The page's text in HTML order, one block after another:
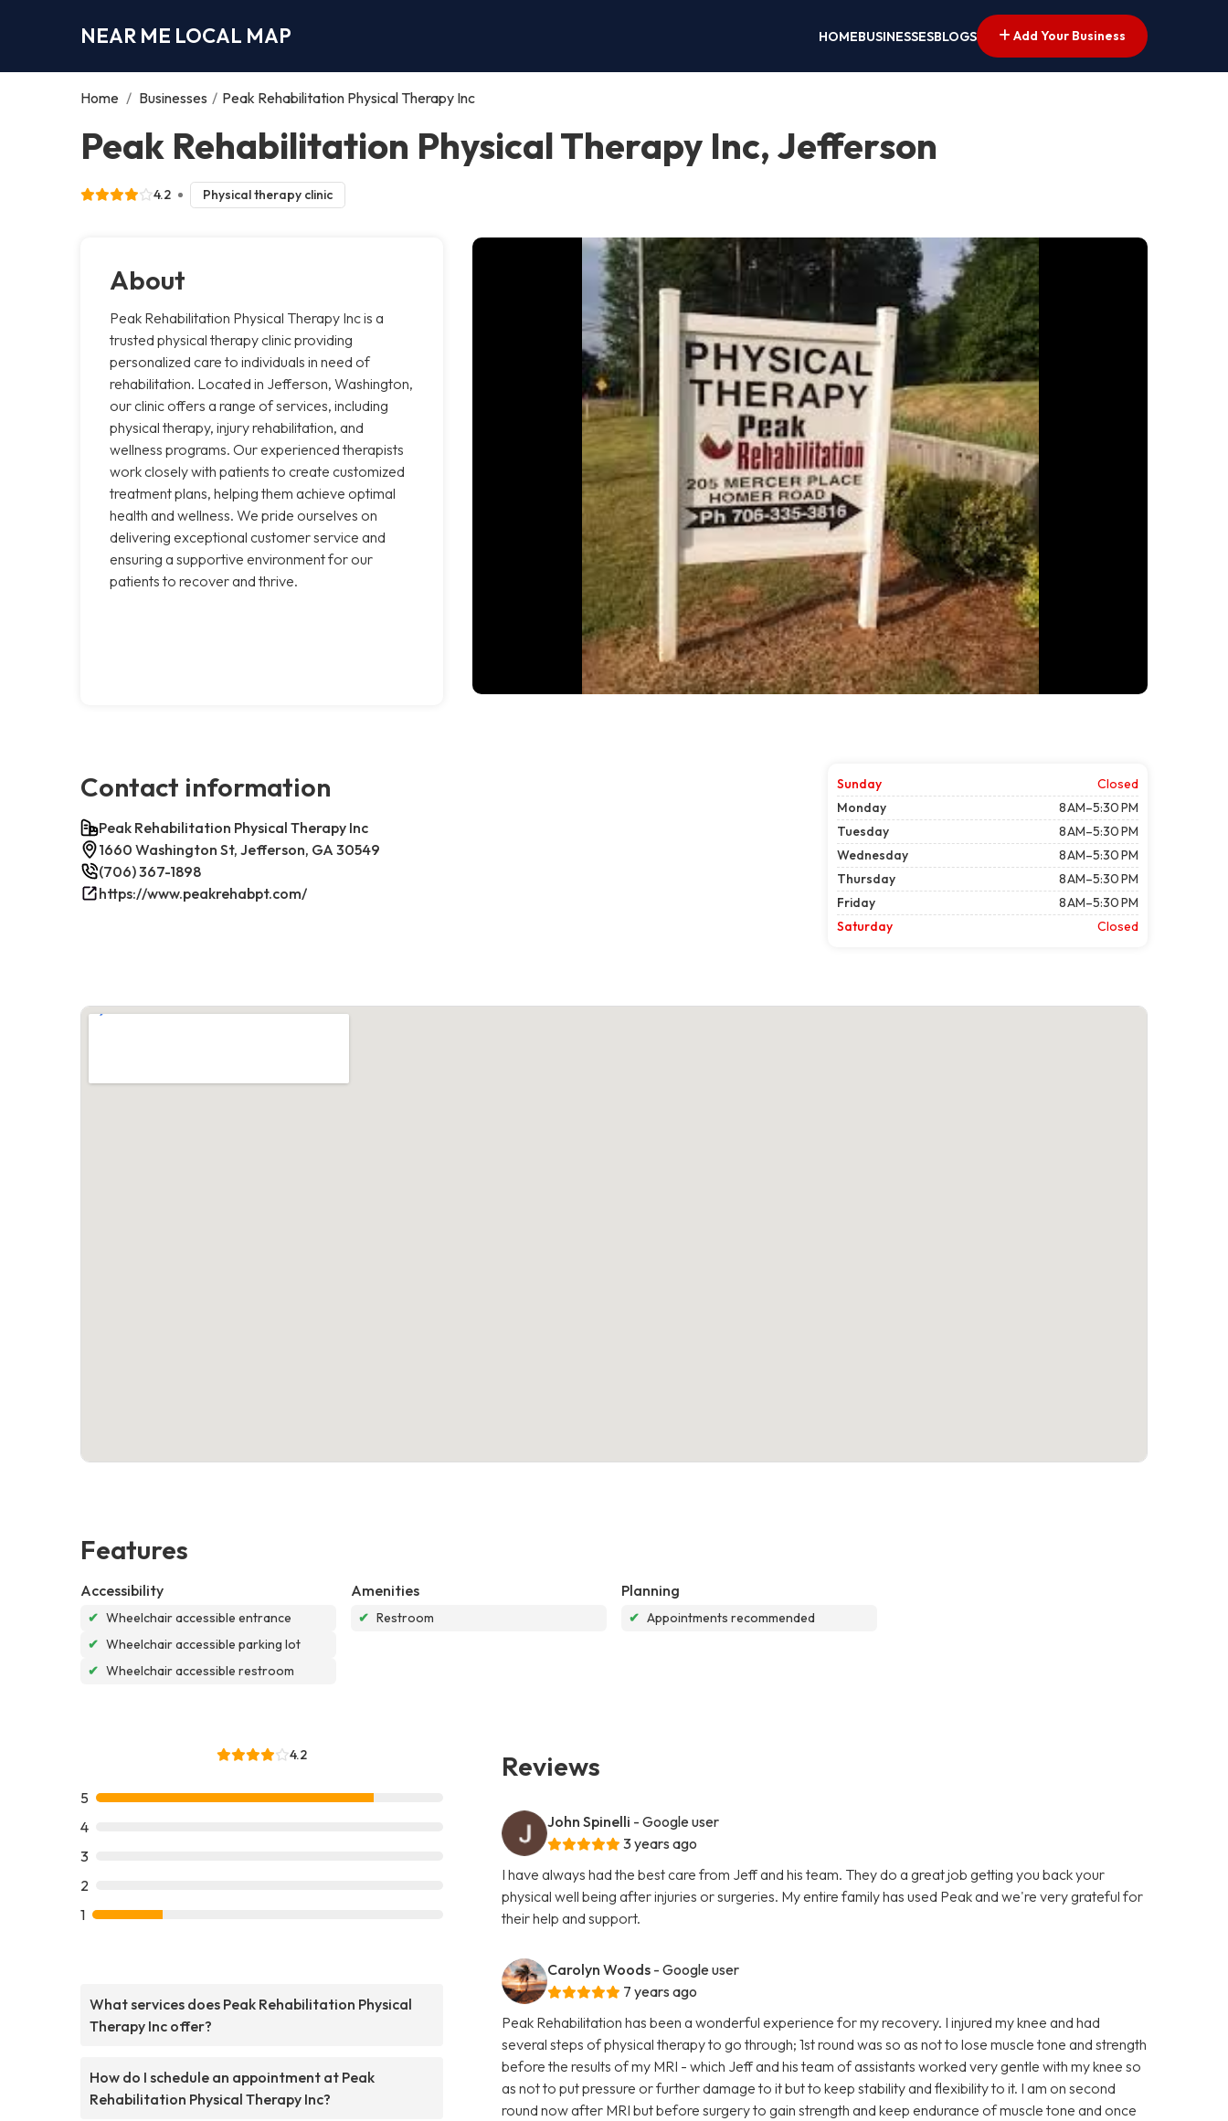
NEAR ME LOCAL MAP HOMEBUSINESSESBLOGS Add Your Business
Home / Businesses / Peak Rehabilitation Physical Therapy Inc
Peak Rehabilitation Physical Therapy Inc, Jefferson
4.2 Physical therapy clinic
About
Peak Rehabilitation Physical Therapy Inc is a
trusted physical therapy clinic providing
personalized care to individuals in need of
rehabilitation. Located in Jefferson, Washington,
our clinic offers a range of services, including
physical therapy, injury rehabilitation, and
wellness programs. Our experienced therapists
work closely with patients to create customized
treatment plans, helping them achieve optimal
health and wellness. We pride ourselves on
delivering exceptional customer service and
ensuring a supportive environment for our
patients to recover and thrive.
Contact information
Peak Rehabilitation Physical Therapy Inc
1660 Washington St, Jefferson, GA 30549
(706) 367-1898
https://www.peakrehabpt.com/
Sunday
Closed
Monday
8 AM–5:30 PM
Tuesday
8 AM–5:30 PM
Wednesday
8 AM–5:30 PM
Thursday
8 AM–5:30 PM
Friday
8 AM–5:30 PM
Saturday
Closed
Features
Accessibility
✔ Wheelchair accessible entrance
✔ Wheelchair accessible parking lot
✔ Wheelchair accessible restroom
Amenities
✔ Restroom
Planning
✔ Appointments recommended
4.2
5
4
3
2
1
What services does Peak Rehabilitation Physical
Therapy Inc offer?
How do I schedule an appointment at Peak
Rehabilitation Physical Therapy Inc?
Reviews
John Spinelli - Google user
3 years ago
I have always had the best care from Jeff and his team. They do a great job getting you back your
physical well being after injuries or surgeries. My entire family has used Peak and we're very grateful for
their help and support.
Carolyn Woods - Google user
7 years ago
Peak Rehabilitation has been a wonderful experience for my recovery. I injured my knee and had
several steps of physical therapy to go through; 1st round was so as not to lose muscle tone and strength
before the results of my MRI - which Jeff and his team of assistants worked very gentle with my knee so
as not to put pressure or further damage to it but to keep stability and flexibility to it. I am on second
round now after MRI but before surgery to gain strength and keep endurance of muscle tone and once